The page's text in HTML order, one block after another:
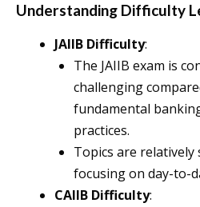
Understanding Difficulty
JAIIB Difficulty:
The JAIIB exam is
challenging
fundamental
practices.
Topics are
focusing on day-to-
CAIIB Difficulty: